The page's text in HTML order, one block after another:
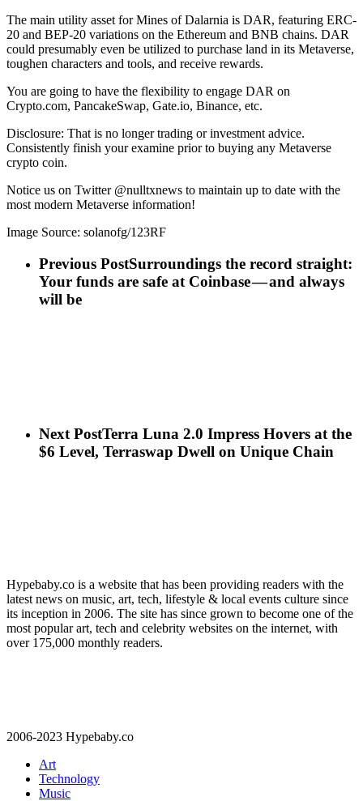
The main utility asset for Mines of Dalarnia is DAR, featuring ERC-
20 and BEP-20 variations on the Ethereum and BNB chains. DAR
could presumably even be utilized to purchase land in its Metaverse,
toughen characters and tools, and receive rewards.
You are going to have the flexibility to engage DAR on
Crypto.com, PancakeSwap, Gate.io, Binance, etc.
Disclosure: That is no longer trading or investment advice.
Consistently finish your examine prior to buying any Metaverse
crypto coin.
Notice us on Twitter @nulltxnews to maintain up to date with the
most modern Metaverse information!
Image Source: solanofg/123RF
Previous PostSurroundings the record straight:
Your funds are safe at Coinbase — and always
will be
Next PostTerra Luna 2.0 Impress Hovers at the
$6 Level, Terraswap Dwell on Unique Chain
Hypebaby.co is a website that has been providing readers with the
latest news on music, art, tech, lifestyle & local events culture since
its inception in 2006. The site has since grown to become one of the
most popular art, tech and celebrity websites on the internet, with
over 175,000 monthly readers.
2006-2023 Hypebaby.co
Art
Technology
Music